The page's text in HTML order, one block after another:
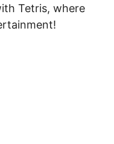
Tetris, where